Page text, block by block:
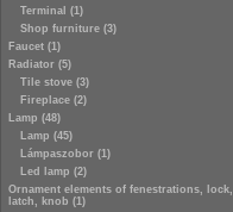
Terminal (1)
Shop furniture (3)
Faucet (1)
Radiator (5)
Tile stove (3)
Fireplace (2)
Lamp (48)
Lamp (45)
Lámpaszobor (1)
Led lamp (2)
Ornament elements of fenestrations, lock,
latch, knob (1)